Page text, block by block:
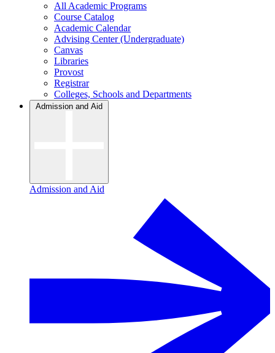
All Academic Programs
Course Catalog
Academic Calendar
Advising Center (Undergraduate)
Canvas
Libraries
Provost
Registrar
Colleges, Schools and Departments
Admission and Aid
Admission and Aid